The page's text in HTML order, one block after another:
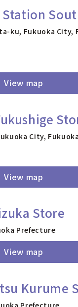
ku, Fukuoka City,
View map
City,
View map
Store
Prefecture
View map
Kurume
Prefecture